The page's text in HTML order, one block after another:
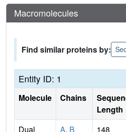
Macromolecules
Find similar proteins by:
Entity ID: 1
Molecule Chains
Length
Dual A, B 148